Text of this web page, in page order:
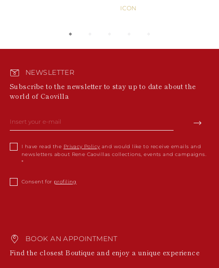
ICON
NEWSLETTER
Subscribe to the newsletter to stay up to date about the
world of Caovilla
I have read the Privacy Policy and would like to receive emails and
newsletters about Rene Caovillas collections, events and campaigns.
Consent for profiling
BOOK AN APPOINTMENT
Find the closest Boutique and enjoy a unique experience